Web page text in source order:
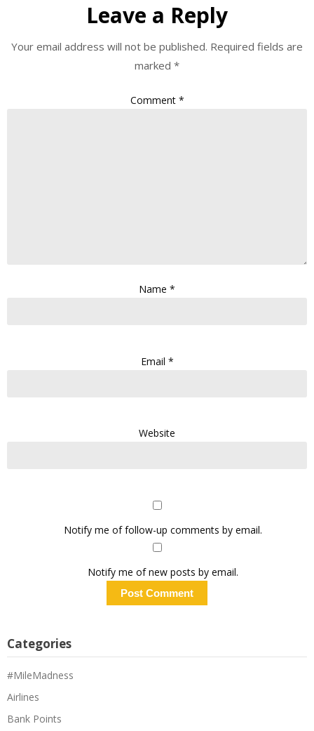
Leave a Reply
Your email address will not be published. Required fields are
marked *
Comment *
Name *
Email *
Website
Notify me of follow-up comments by email.
Notify me of new posts by email.
Categories
#MileMadness
Airlines
Bank Points